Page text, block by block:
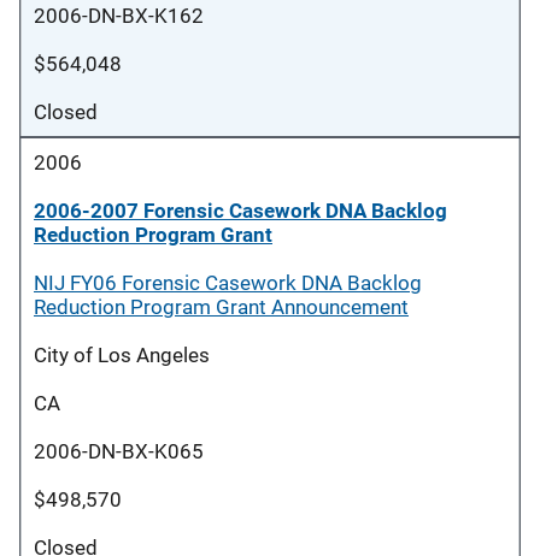
2006-DN-BX-K162
$564,048
Closed
2006
2006-2007 Forensic Casework DNA Backlog
Reduction Program Grant
NIJ FY06 Forensic Casework DNA Backlog
Reduction Program Grant Announcement
City of Los Angeles
CA
2006-DN-BX-K065
$498,570
Closed